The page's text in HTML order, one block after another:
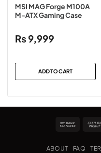
MSI MAG Forge M100A
M-ATX Gaming Case
₨9,999
ADD TO CART
Bank
ABOUT FAQ